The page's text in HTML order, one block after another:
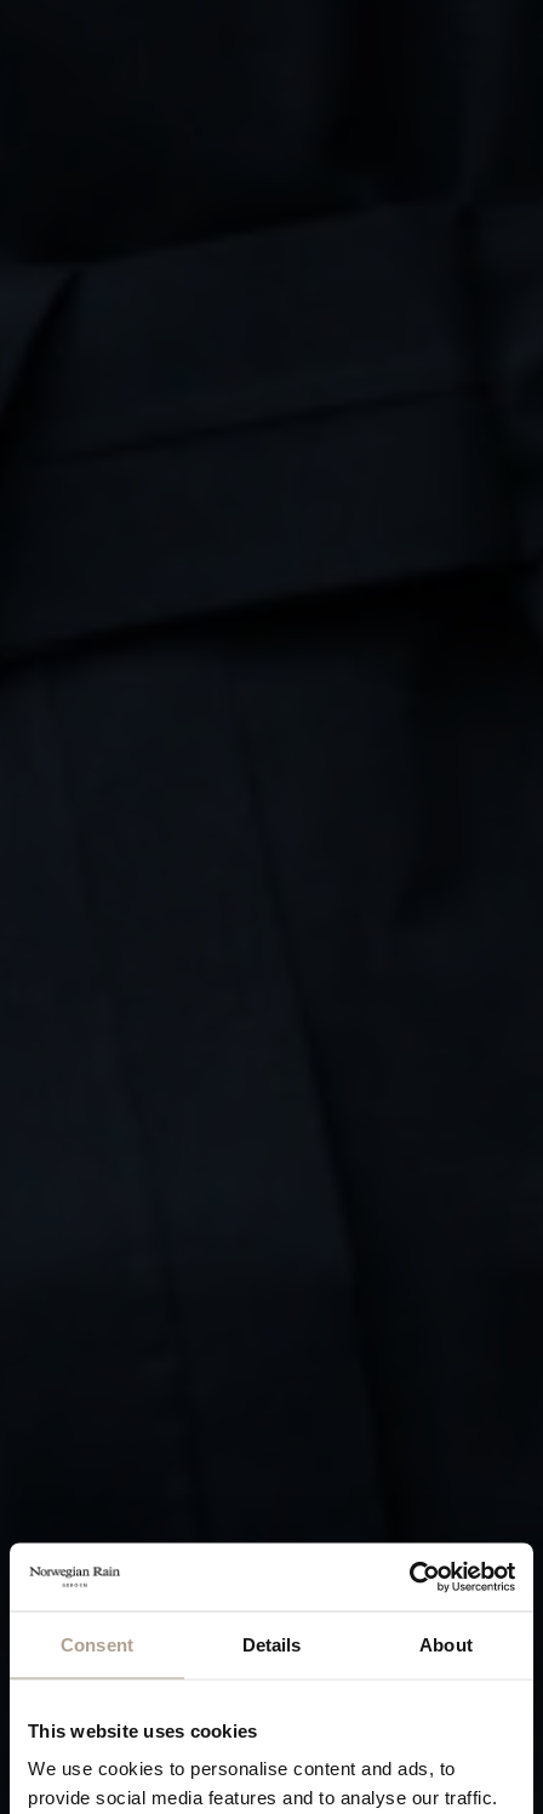
Consent Details About
This website uses cookies
We use cookies to personalise content and ads, to
provide social media features and to analyse our traffic.